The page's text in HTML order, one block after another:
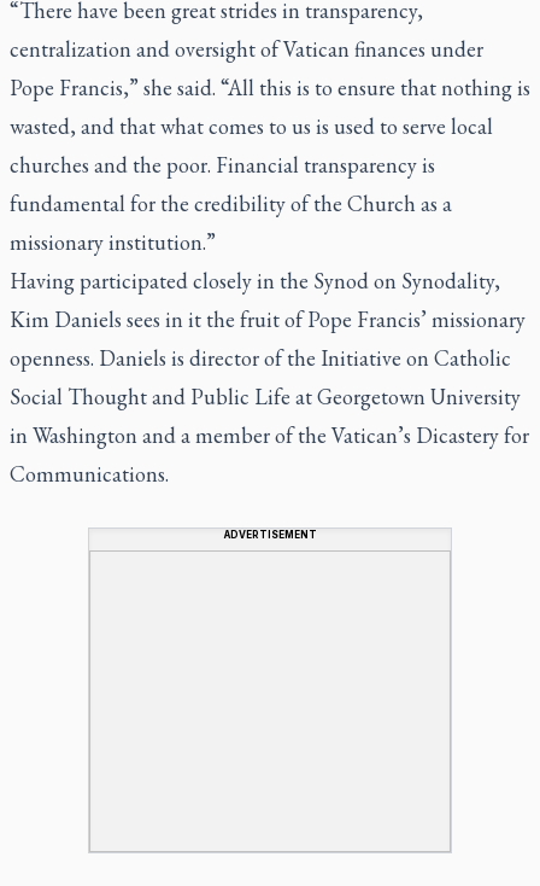
“There have been great strides in transparency,
centralization and oversight of Vatican finances under
Pope Francis,” she said. “All this is to ensure that nothing is
wasted, and that what comes to us is used to serve local
churches and the poor. Financial transparency is
fundamental for the credibility of the Church as a
missionary institution.”
Having participated closely in the Synod on Synodality,
Kim Daniels sees in it the fruit of Pope Francis’ missionary
openness. Daniels is director of the Initiative on Catholic
Social Thought and Public Life at Georgetown University
in Washington and a member of the Vatican’s Dicastery for
Communications.
ADVERTISEMENT